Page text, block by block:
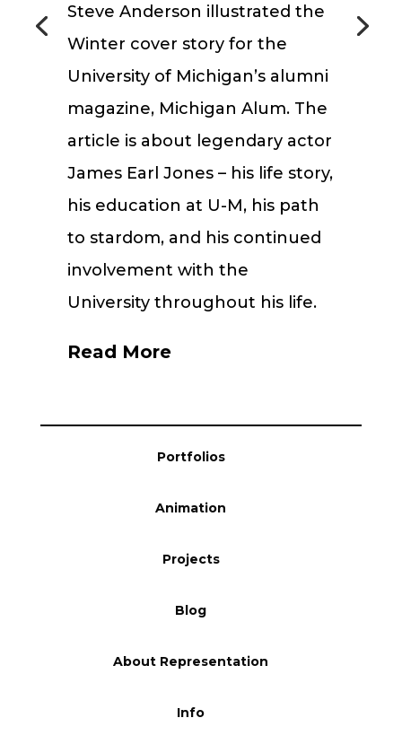
Steve Anderson illustrated the
Winter cover story for the
University of Michigan’s alumni
magazine, Michigan Alum. The
article is about legendary actor
James Earl Jones – his life story,
his education at U-M, his path
to stardom, and his continued
involvement with the
University throughout his life.
Read More
Portfolios
Animation
Projects
Blog
About Representation
Info